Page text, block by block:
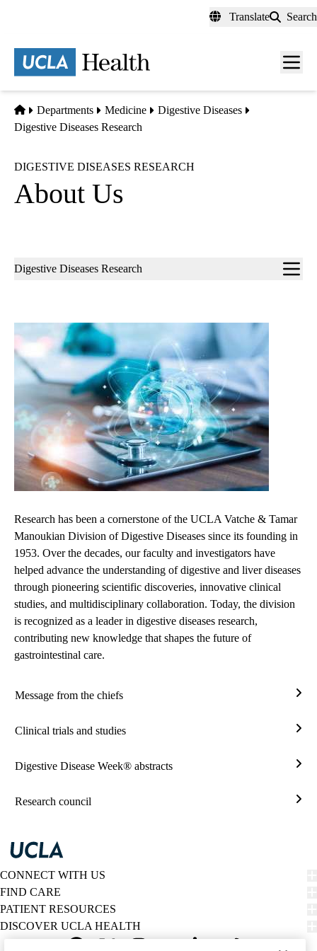
content
Translate Search
Menu
Home
Departments Medicine
Digestive Diseases
Digestive Diseases Research
DIGESTIVE DISEASES RESEARCH
About Us
Sub-
Digestive Diseases Research
Research has been a cornerstone of the UCLA Vatche & Tamar
Manoukian Division of Digestive Diseases since its founding in
1953. Over the decades, our faculty and investigators have
helped advance the understanding of digestive and liver diseases
through pioneering scientific discoveries, innovative clinical
studies, and multidisciplinary collaboration. Today, the division
is recognized as a leader in digestive diseases research,
contributing new knowledge that shapes the future of
gastrointestinal care.
Message from the chiefs
the
Clinical trials and studies
and
Digestive Disease Week® abstracts
Research council
CONNECT WITH US
FIND CARE
PATIENT RESOURCES
DISCOVER UCLA HEALTH